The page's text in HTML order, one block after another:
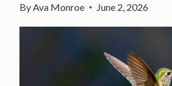
ByAva Monroe June 2, 2026